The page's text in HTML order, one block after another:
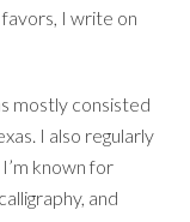
I write on
mostly consisted
I also regularly
known for
and